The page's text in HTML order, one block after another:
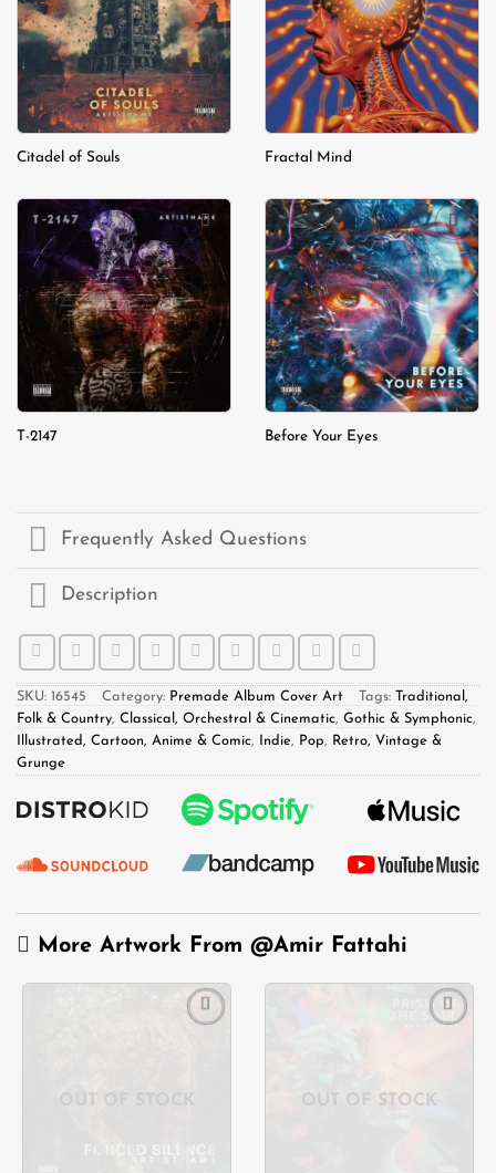
Citadel of Souls Fractal Mind
Add to
wishlist
T-2147
Add to
wishlist
Before Your Eyes
Frequently Asked Questions
Description
SKU: 16545 Category: Premade Album Cover Art Tags: Traditional,
Folk & Country, Classical, Orchestral & Cinematic, Gothic & Symphonic,
Illustrated, Cartoon, Anime & Comic, Indie, Pop, Retro, Vintage &
Grunge
More Artwork From @Amir Fattahi
OUT OF STOCK OUT OF STOCK